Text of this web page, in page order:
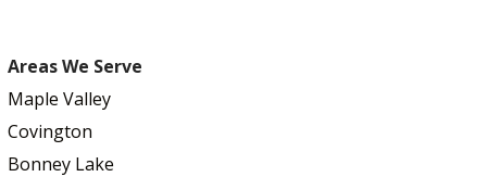
Areas We Serve
Maple Valley
Covington
Bonney Lake